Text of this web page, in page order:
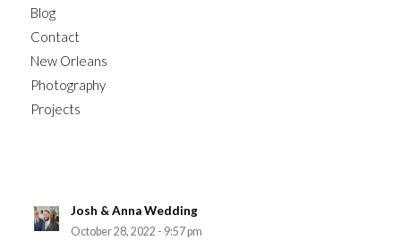
Blog
Contact
New Orleans
Photography
Projects
Josh & Anna Wedding
October 28, 2022 - 9:57 pm